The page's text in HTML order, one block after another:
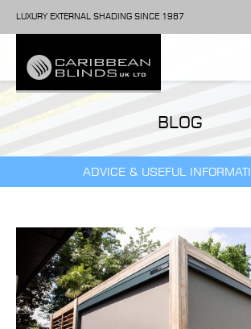
LUXURY EXTERNAL SHADING SINCE 1987
BLOG
ADVICE & USEFUL